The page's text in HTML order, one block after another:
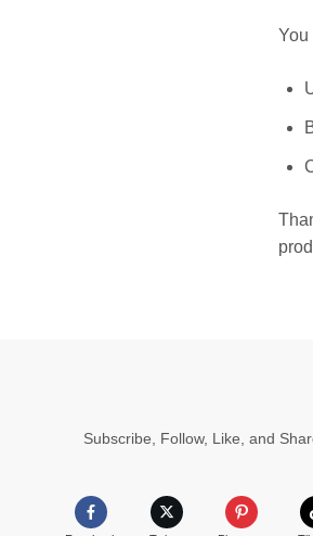
You
Subscribe, Follow, Like, and